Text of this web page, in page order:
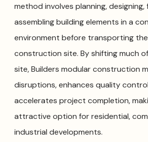
method involves planning,
assembling building elements in a
environment before transporting
construction site. By shifting much
site, Builders modular construction
disruptions, enhances quality
accelerates project completion,
attractive option for residential,
industrial developments.